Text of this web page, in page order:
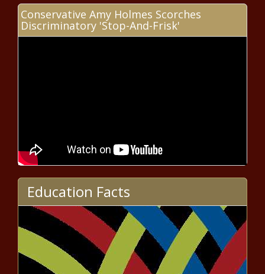
Vermont's population boom
slowing, census data shows
Conference
A Capitol Hill Shakeup: Sen. Manchin
Is Out in 2024
Manchin will not seek re-election,
sparks rumors of presidential run
Conservative Amy Holmes Scorches
Discriminatory 'Stop-And-Frisk'
Education Facts